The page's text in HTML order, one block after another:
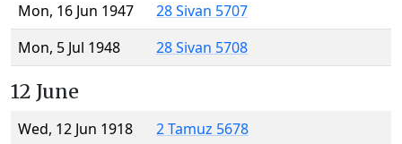
Mon, 16 Jun 1947
28 Sivan 5707
Mon, 5 Jul 1948
28 Sivan 5708
12 June
Wed, 12 Jun 1918
2 Tamuz 5678